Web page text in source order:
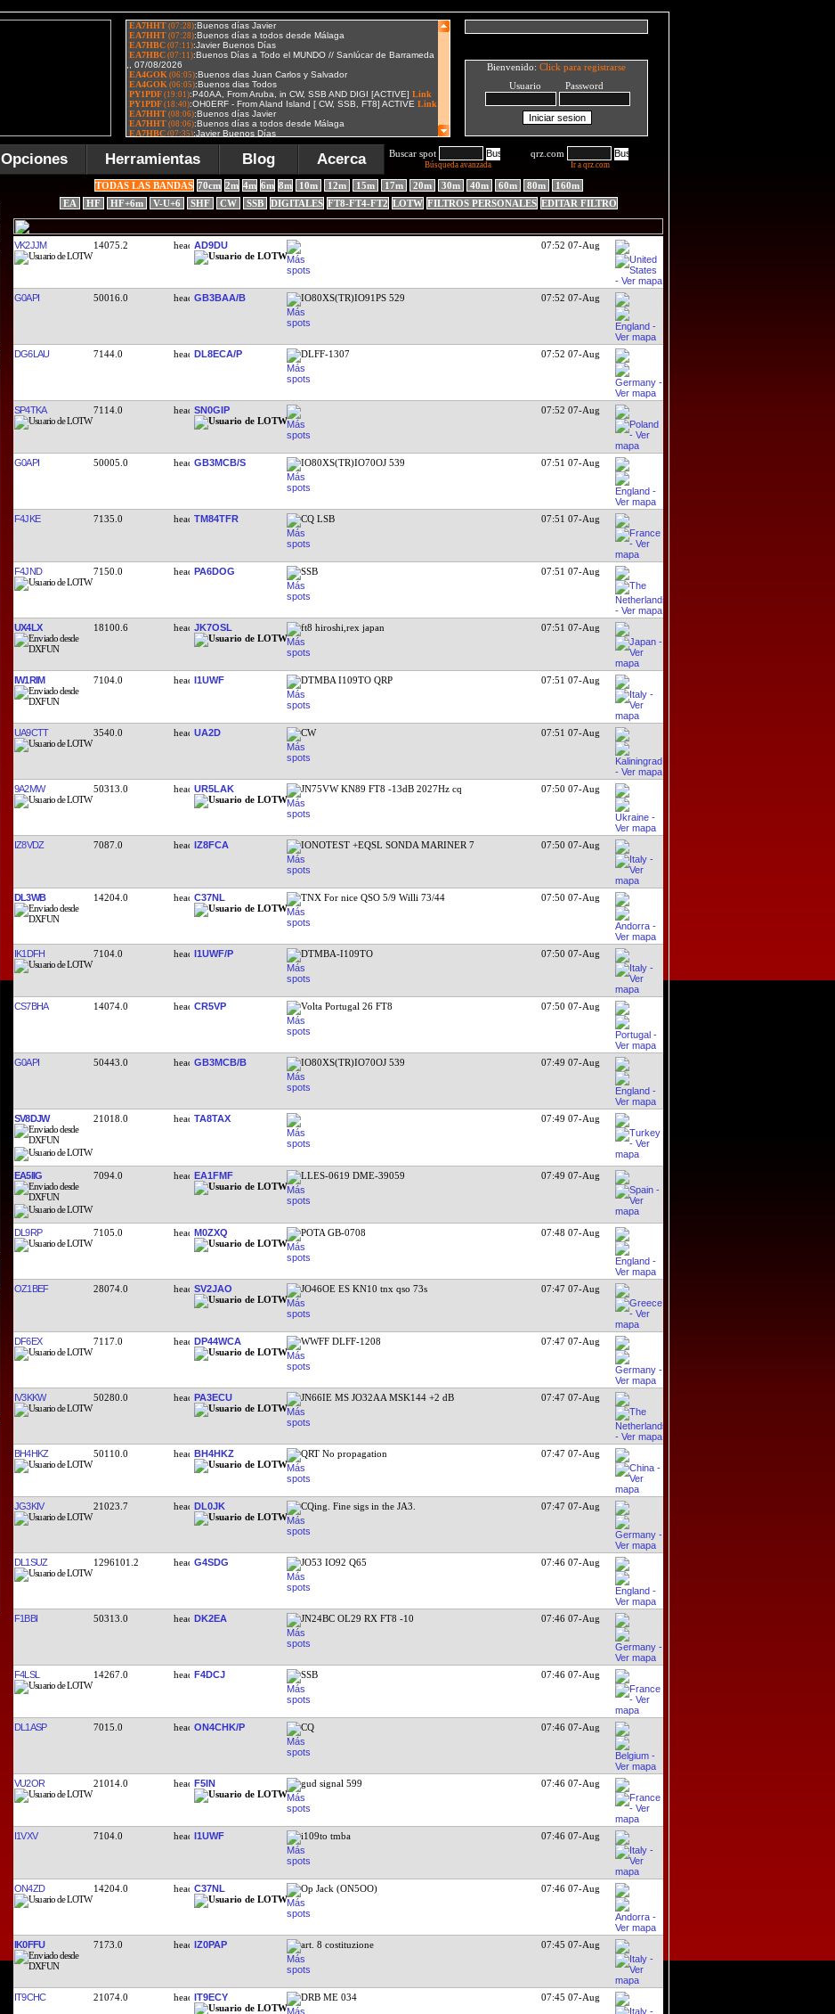
Bienvenido: Click para registrarse
Usuario Password
Opciones Herramientas Blog Acerca Buscar spot
Búsqueda avanzada
qrz.com
Ir a qrz.com
TODAS LAS BANDAS 70cm 2m 4m 6m 8m 10m 12m 15m 17m 20m 30m 40m 60m 80m
160m
EA
HF HF+6m V-U+6 SHF CW SSB DIGITALES FT8-FT4-FT2 LOTW FILTROS PERSONALES EDITAR FILTRO
VK2JJM 14075.2 AD9DU 07:52 07-Aug
G0API 50016.0 GB3BAA/B IO80XS(TR)IO91PS 529 07:52 07-Aug
DG6LAU 7144.0 DL8ECA/P DLFF-1307 07:52 07-Aug
SP4TKA 7114.0 SN0GIP 07:52 07-Aug
G0API 50005.0 GB3MCB/S IO80XS(TR)IO70OJ 539 07:51 07-Aug
F4JKE 7135.0 TM84TFR CQ LSB 07:51 07-Aug
F4JND 7150.0 PA6DOG SSB 07:51 07-Aug
UX4LX 18100.6 JK7OSL ft8 hiroshi,rex japan 07:51 07-Aug
IW1RIM 7104.0 I1UWF DTMBA I109TO QRP 07:51 07-Aug
UA9CTT 3540.0 UA2D CW 07:51 07-Aug
9A2MW 50313.0 UR5LAK JN75VW KN89 FT8 -13dB 2027Hz cq 07:50 07-Aug
IZ8VDZ 7087.0 IZ8FCA IONOTEST +EQSL SONDA MARINER 7 07:50 07-Aug
DL3WB 14204.0 C37NL TNX For nice QSO 5/9 Willi 73/44 07:50 07-Aug
IK1DFH 7104.0 I1UWF/P DTMBA-I109TO 07:50 07-Aug
CS7BHA 14074.0 CR5VP Volta Portugal 26 FT8 07:50 07-Aug
G0API 50443.0 GB3MCB/B IO80XS(TR)IO70OJ 539 07:49 07-Aug
SV8DJW 21018.0 TA8TAX 07:49 07-Aug
EA5IIG 7094.0 EA1FMF LLES-0619 DME-39059 07:49 07-Aug
DL9RP 7105.0 M0ZXQ POTA GB-0708 07:48 07-Aug
OZ1BEF 28074.0 SV2JAO JO46OE ES KN10 tnx qso 73s 07:47 07-Aug
DF6EX 7117.0 DP44WCA WWFF DLFF-1208 07:47 07-Aug
IV3KKW 50280.0 PA3ECU JN66IE MS JO32AA MSK144 +2 dB 07:47 07-Aug
BH4HKZ 50110.0 BH4HKZ QRT No propagation 07:47 07-Aug
JG3KIV 21023.7 DL0JK CQing. Fine sigs in the JA3. 07:47 07-Aug
DL1SUZ 1296101.2 G4SDG JO53 IO92 Q65 07:46 07-Aug
F1BBI 50313.0 DK2EA JN24BC OL29 RX FT8 -10 07:46 07-Aug
F4LSL 14267.0 F4DCJ SSB 07:46 07-Aug
DL1ASP 7015.0 ON4CHK/P CQ 07:46 07-Aug
VU2OR 21014.0 F5IN gud signal 599 07:46 07-Aug
I1VXV 7104.0 I1UWF i109to tmba 07:46 07-Aug
ON4ZD 14204.0 C37NL Op Jack (ON5OO) 07:46 07-Aug
IK0FFU 7173.0 IZ0PAP art. 8 costituzione 07:45 07-Aug
IT9CHC 21074.0 IT9ECY DRB ME 034 07:45 07-Aug